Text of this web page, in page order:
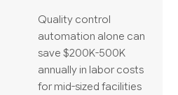
Quality control
automation alone can
save $200K-500K
annually in labor costs
for mid-sized facilities